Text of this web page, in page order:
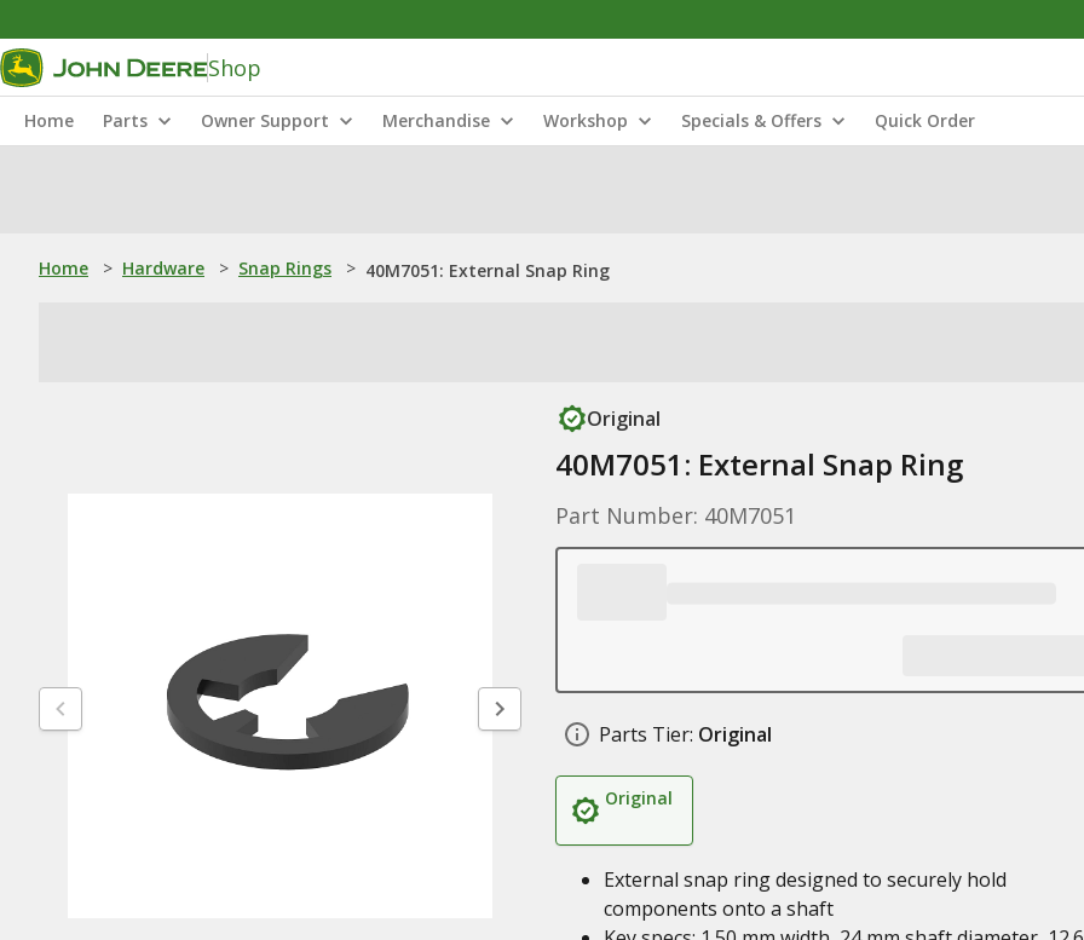
Shop
Home Parts Owner Support Merchandise Workshop Specials & Offers Quick Order
Home > Hardware > Snap Rings > 40M7051: External Snap Ring
Original
40M7051: External Snap Ring
Part Number: 40M7051
Parts Tier: Original
Original
External snap ring designed to securely hold
components onto a shaft